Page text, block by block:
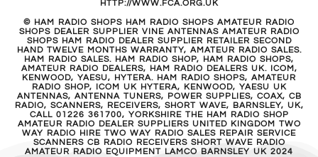
HTTP://WWW.FCA.ORG.UK
© HAM RADIO SHOPS HAM RADIO SHOPS AMATEUR RADIO
SHOPS DEALER SUPPLIER VINE ANTENNAS AMATEUR RADIO
SHOPS HAM RADIO DEALER SUPPLIER RETAILER SECOND
HAND TWELVE MONTHS WARRANTY, AMATEUR RADIO SALES.
HAM RADIO SALES. HAM RADIO SHOP, HAM RADIO SHOPS,
AMATEUR RADIO DEALERS, HAM RADIO DEALERS UK. ICOM,
KENWOOD, YAESU, HYTERA. HAM RADIO SHOPS, AMATEUR
RADIO SHOP, ICOM UK HYTERA, KENWOOD, YAESU UK
ANTENNAS, ANTENNA TUNERS, POWER SUPPLIES, COAX, CB
RADIO, SCANNERS, RECEIVERS, SHORT WAVE, BARNSLEY, UK,
CALL 01226 361700, YORKSHIRE THE HAM RADIO SHOP
AMATEUR RADIO DEALER SUPPLIERS UNITED KINGDOM TWO
WAY RADIO HIRE TWO WAY RADIO SALES REPAIR SERVICE
SCANNERS CB RADIO RECEIVERS SHORT WAVE RADIO
AMATEUR RADIO EQUIPMENT LAMCO BARNSLEY UK 2024